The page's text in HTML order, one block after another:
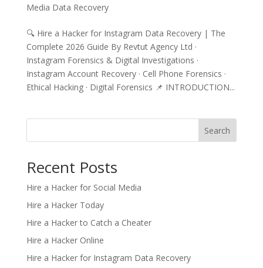
Media Data Recovery
🔍 Hire a Hacker for Instagram Data Recovery | The
Complete 2026 Guide By Revtut Agency Ltd ·
Instagram Forensics & Digital Investigations ·
Instagram Account Recovery · Cell Phone Forensics ·
Ethical Hacking · Digital Forensics 📌 INTRODUCTION...
Search
Recent Posts
Hire a Hacker for Social Media
Hire a Hacker Today
Hire a Hacker to Catch a Cheater
Hire a Hacker Online
Hire a Hacker for Instagram Data Recovery